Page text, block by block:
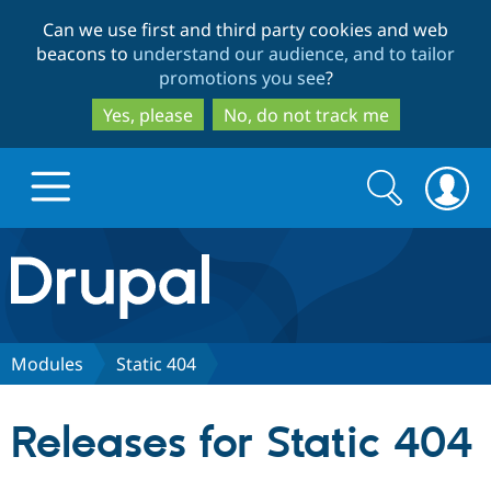
to
main
content
to
search
Can we use first and third party cookies and web
beacons to understand our audience, and to tailor
promotions you see?
Yes, please
No, do not track me
Drupal.org home
Discover Drupal
Search
form
Search
Modules Static 404
Releases for Static 404